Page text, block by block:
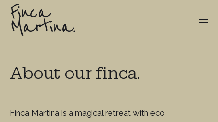
Finca
Martina.
About our finca.
Finca Martina is a magical retreat with eco